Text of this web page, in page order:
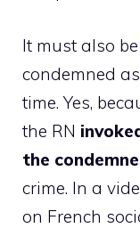
It must also
condemned
time. Yes,
the RN
the
crime. In a
on French